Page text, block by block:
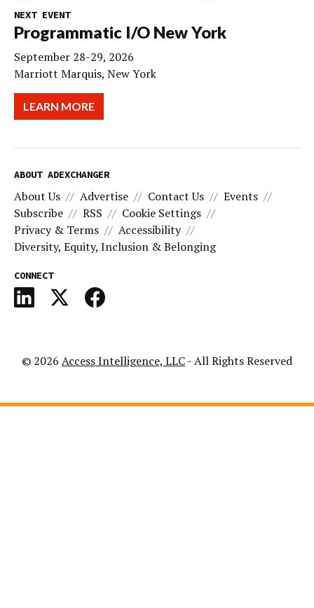
NEXT EVENT
Programmatic I/O New York
September 28-29, 2026
Marriott Marquis, New York
LEARN MORE
ABOUT ADEXCHANGER
About Us Advertise Contact Us
Events
Subscribe
RSS
Cookie Settings
Privacy & Terms
Accessibility
Diversity, Equity, Inclusion & Belonging
CONNECT
© 2026 Access Intelligence, LLC- All Rights Reserved